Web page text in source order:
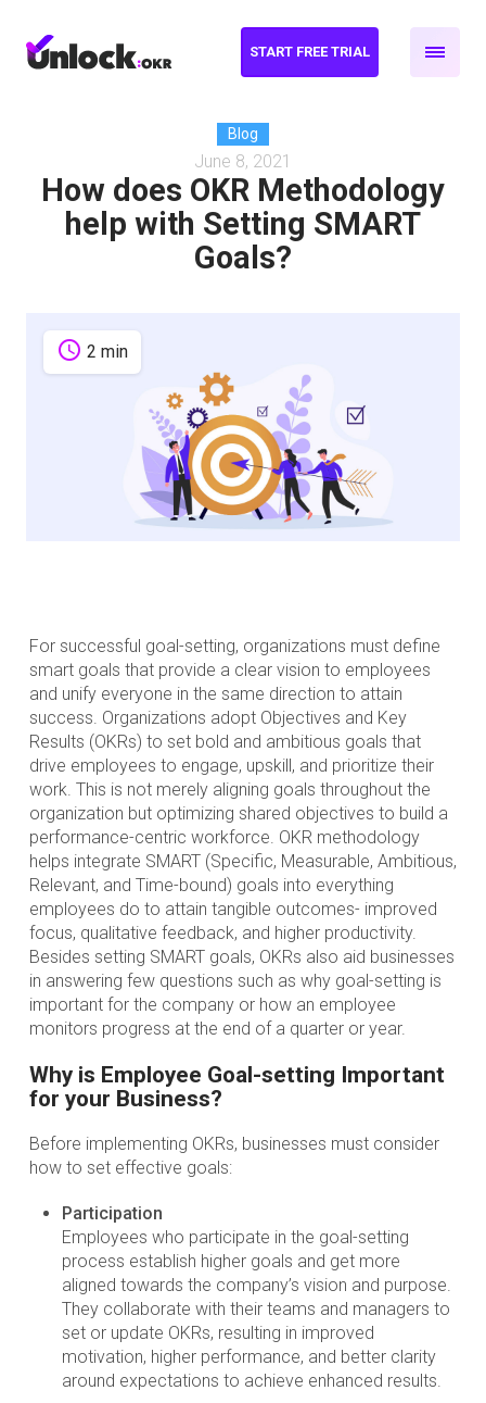
START FREE TRIAL
Blog
June 8, 2021
How does OKR Methodology
help with Setting SMART
Goals?
schedule 2 min
For successful goal-setting, organizations must define
smart goals that provide a clear vision to employees
and unify everyone in the same direction to attain
success. Organizations adopt Objectives and Key
Results (OKRs) to set bold and ambitious goals that
drive employees to engage, upskill, and prioritize their
work. This is not merely aligning goals throughout the
organization but optimizing shared objectives to build a
performance-centric workforce. OKR methodology
helps integrate SMART (Specific, Measurable, Ambitious,
Relevant, and Time-bound) goals into everything
employees do to attain tangible outcomes- improved
focus, qualitative feedback, and higher productivity.
Besides setting SMART goals, OKRs also aid businesses
in answering few questions such as why goal-setting is
important for the company or how an employee
monitors progress at the end of a quarter or year.
Why is Employee Goal-setting Important
for your Business?
Before implementing OKRs, businesses must consider
how to set effective goals:
Participation
Employees who participate in the goal-setting
process establish higher goals and get more
aligned towards the company’s vision and purpose.
They collaborate with their teams and managers to
set or update OKRs, resulting in improved
motivation, higher performance, and better clarity
around expectations to achieve enhanced results.